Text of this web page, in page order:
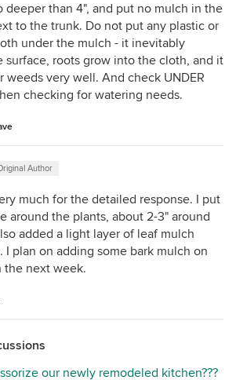
deeper than 4", and put no mulch in the
to the trunk. Do not put any plastic or
under the mulch - it inevitably
surface, roots grow into the cloth, and it
weeds very well. And check UNDER
checking for watering needs.
Author
much for the detailed response. I put
around the plants, about 2-3" around
added a light layer of leaf mulch
I plan on adding some bark mulch on
the next week.
our newly remodeled kitchen???